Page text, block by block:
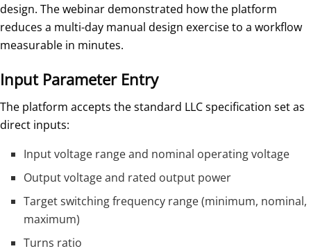
design. The webinar demonstrated how the platform
reduces a multi-day manual design exercise to a workflow
measurable in minutes.
Input Parameter Entry
The platform accepts the standard LLC specification set as
direct inputs:
Input voltage range and nominal operating voltage
Output voltage and rated output power
Target switching frequency range (minimum, nominal,
maximum)
Turns ratio